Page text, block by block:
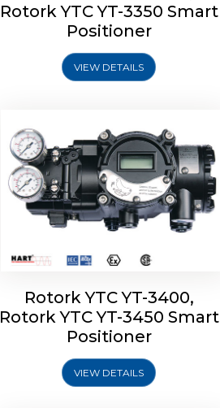
Rotork YTC YT-3350 Smart
Positioner
VIEW DETAILS
Rotork YTC YT-3400, Rotork
YTC YT-3450 Smart Positioner
Rotork YTC YT-3400,
Rotork YTC YT-3450 Smart
Positioner
VIEW DETAILS
Rotork YTC YT-2600 Smart
Positioner